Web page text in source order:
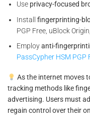
Use privacy-focused
Installfingerprinting-
PGP Free, uBlock
Employanti-
PassCypher HSM PGP
As the internet moves
tracking methods like
advertising. Users must
regain control over their